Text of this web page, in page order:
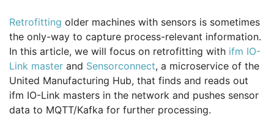
Retrofitting older machines with sensors is sometimes
the only-way to capture process-relevant information.
In this article, we will focus on retrofitting with ifm IO-
Link master and Sensorconnect, a microservice of the
United Manufacturing Hub, that finds and reads out
ifm IO-Link masters in the network and pushes sensor
data to MQTT/Kafka for further processing.